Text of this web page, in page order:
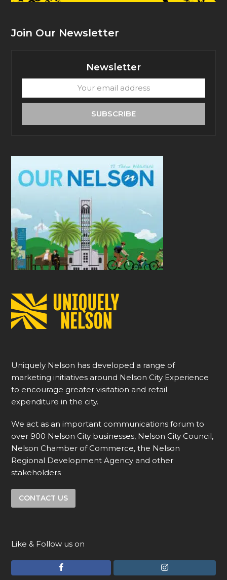
Join Our Newsletter
Newsletter
email
SUBSCRIBE
Uniquely Nelson has developed a range of
marketing initiatives around Nelson City Experience
to encourage greater visitation and retail
expenditure in the city.
We act as an important communications forum to
over 900 Nelson City businesses, Nelson City Council,
Nelson Chamber of Commerce, the Nelson
Regional Development Agency and other
stakeholders
CONTACT US
Like & Follow us on
I